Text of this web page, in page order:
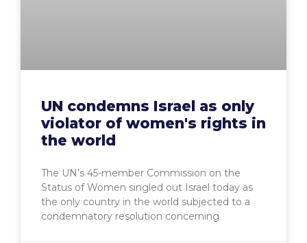
UN condemns Israel as only
violator of women's rights in
the world
The UN’s 45-member Commission on the
Status of Women singled out Israel today as
the only country in the world subjected to a
condemnatory resolution concerning